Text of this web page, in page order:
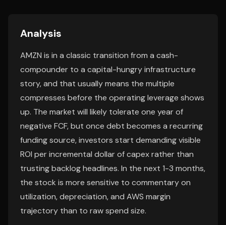
Analysis
AMZN is in a classic transition from a cash-
compounder to a capital-hungry infrastructure
story, and that usually means the multiple
compresses before the operating leverage shows
up. The market will likely tolerate one year of
negative FCF, but once debt becomes a recurring
funding source, investors start demanding visible
ROI per incremental dollar of capex rather than
trusting backlog headlines. In the next 1-3 months,
the stock is more sensitive to commentary on
utilization, depreciation, and AWS margin
trajectory than to raw spend size.